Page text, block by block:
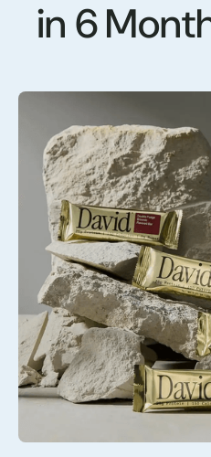
in 6